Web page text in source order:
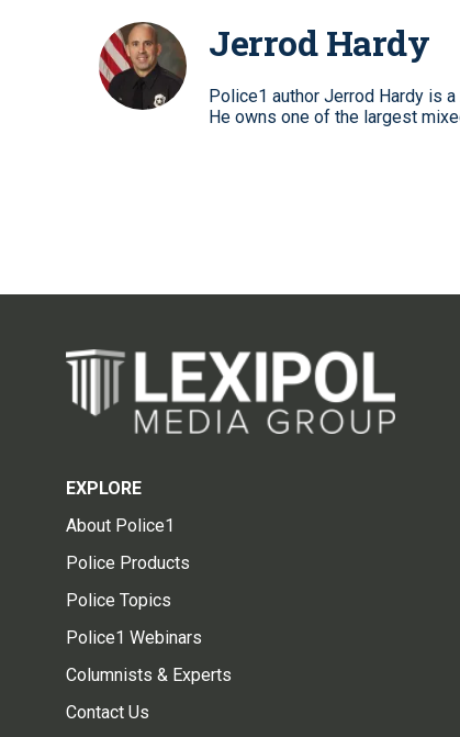
Jerrod Hardy
Police1 author Jerrod Hardy is
He owns one of the largest
EXPLORE
About Police1
Police Products
Police Topics
Police1 Webinars
Columnists & Experts
Contact Us